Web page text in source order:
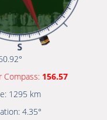
Compass: 156.57
1295 km
4.35°